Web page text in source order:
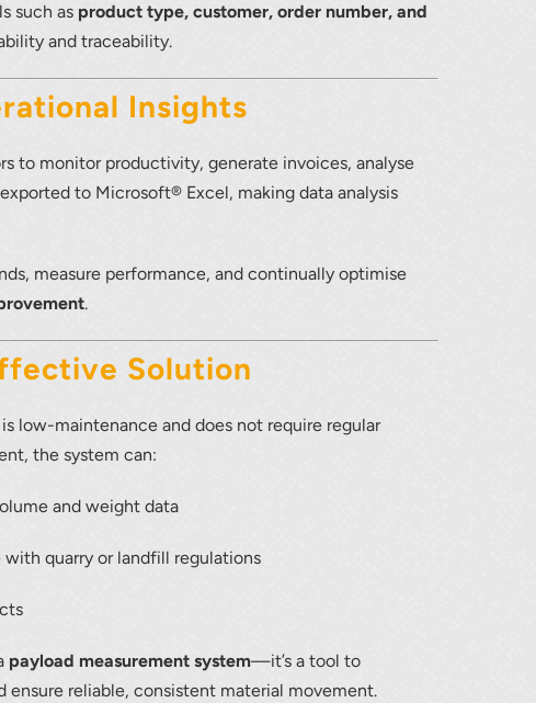
such as product type, customer, order number, and
and traceability.
Insights
to monitor productivity, generate invoices, analyse
to Microsoft® Excel, making data analysis
measure performance, and continually optimise
.
Solution
is low-maintenance and does not require regular
the system can:
and weight data
quarry or landfill regulations
payload measurement system—it’s a tool to
reliable, consistent material movement.